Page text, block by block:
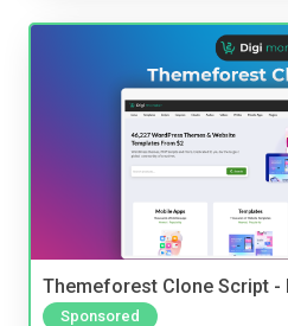
Themeforest Clone Script -
Sponsored